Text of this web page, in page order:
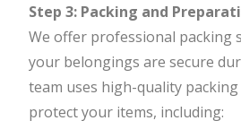
Step 3: Packing and
We offer professional packing
your belongings are secure
team uses high-quality
protect your items, including: